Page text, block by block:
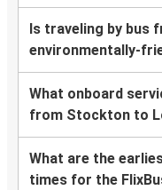
Is traveling by bus
environmentally-
What onboard
from Stockton to
What are the
times for the